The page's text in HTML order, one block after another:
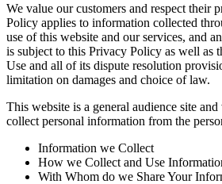
We value our customers and respect their
Policy applies to information collected
use of this website and our services, and
is subject to this Privacy Policy as well as
Use and all of its dispute resolution
limitation on damages and choice of law.
This website is a general audience site
collect personal information from the
Information we Collect
How we Collect and Use
With Whom do we Share Your